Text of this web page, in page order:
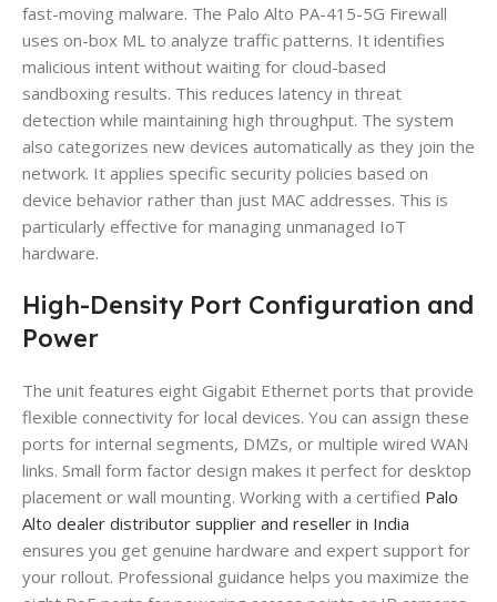
fast-moving malware. The Palo Alto PA-415-5G Firewall
uses on-box ML to analyze traffic patterns. It identifies
malicious intent without waiting for cloud-based
sandboxing results. This reduces latency in threat
detection while maintaining high throughput. The system
also categorizes new devices automatically as they join the
network. It applies specific security policies based on
device behavior rather than just MAC addresses. This is
particularly effective for managing unmanaged IoT
hardware.
High-Density Port Configuration and
Power
The unit features eight Gigabit Ethernet ports that provide
flexible connectivity for local devices. You can assign these
ports for internal segments, DMZs, or multiple wired WAN
links. Small form factor design makes it perfect for desktop
placement or wall mounting. Working with a certified Palo
Alto dealer distributor supplier and reseller in India
ensures you get genuine hardware and expert support for
your rollout. Professional guidance helps you maximize the